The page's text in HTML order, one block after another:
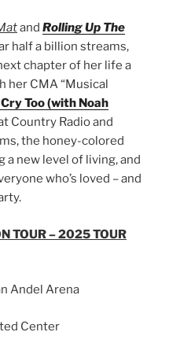
and Rolling Up The
half a billion streams,
chapter of her life a
her CMA “Musical
Too (with Noah
Country Radio and
the honey-colored
a new level of living, and
who’s loved – and
TOUR – 2025 TOUR
Andel Arena
Center